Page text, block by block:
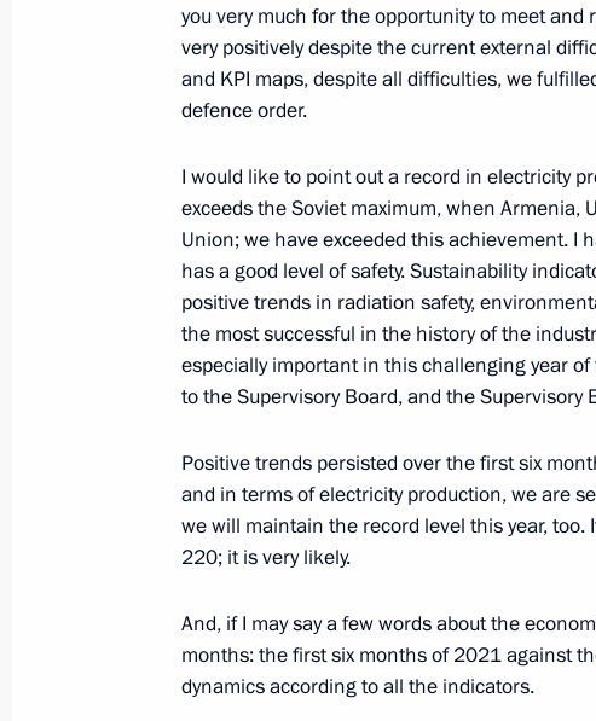
Instructions following meeting of the
of the Russia – Land of Opportunity
organisation
Instructions following Presidential
and Education meeting
April 18, 2021, 18:50
April 14, 2021, 14:30
April 6, 2021, 18:00
you very much for the opportunity to meet
very positively despite the current external
and KPI maps, despite all difficulties, we
defence order.
I would like to point out a record in electricity
exceeds the Soviet maximum, when
Union; we have exceeded this achievement. I
has a good level of safety. Sustainability
positive trends in radiation safety,
the most successful in the history of the
especially important in this challenging year
to the Supervisory Board, and the Supervisory
Positive trends persisted over the first six
and in terms of electricity production, we are
we will maintain the record level this year,
220; it is very likely.
And, if I may say a few words about the
months: the first six months of 2021 against
dynamics according to all the indicators.